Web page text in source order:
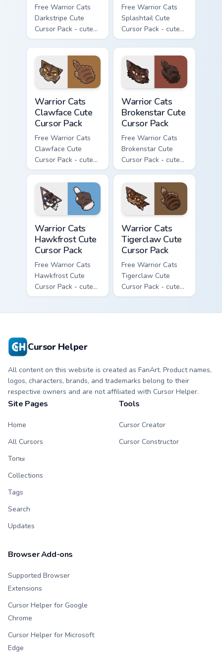
Free Warrior Cats
Darkstripe Cute
Cursor Pack - cute
kawaii Darkstripe
character cursor
with matching paw.
Free Warrior Cats
Splashtail Cute
Cursor Pack - cute
kawaii Splashtail
character cursor
with matching paw.
Warrior Cats
Clawface Cute
Cursor Pack
Free Warrior Cats
Clawface Cute
Cursor Pack - cute
kawaii Clawface
character cursor
with matching paw.
Warrior Cats
Brokenstar Cute
Cursor Pack
Free Warrior Cats
Brokenstar Cute
Cursor Pack - cute
kawaii Brokenstar
character cursor
with matching paw.
Warrior Cats
Hawkfrost Cute
Cursor Pack
Free Warrior Cats
Hawkfrost Cute
Cursor Pack - cute
kawaii Hawkfrost
Warrior Cats
Tigerclaw Cute
Cursor Pack
Free Warrior Cats
Tigerclaw Cute
Cursor Pack - cute
kawaii Tigerclaw
Cursor Helper
All content on this website is created as FanArt. Product names,
logos, characters, brands, and trademarks belong to their
respective owners and are not affiliated with Cursor Helper.
Site Pages
Home
All Cursors
Топы
Collections
Tags
Search
Updates
Tools
Cursor Creator
Cursor Constructor
Browser Add-ons
Supported Browser
Extensions
Cursor Helper for Google
Chrome
Cursor Helper for Microsoft
Edge